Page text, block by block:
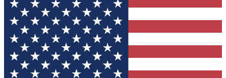
your email below. We'll send you a confirmation
and sign you up to our newsletter to keep you
updated on all the latest news.